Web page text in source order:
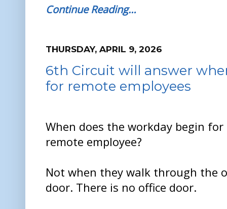
Continue Reading…
THURSDAY, APRIL 9, 2026
6th Circuit will answer
for remote employees
When does the workday begin for
remote employee?
Not when they walk through the
door. There is no office door.